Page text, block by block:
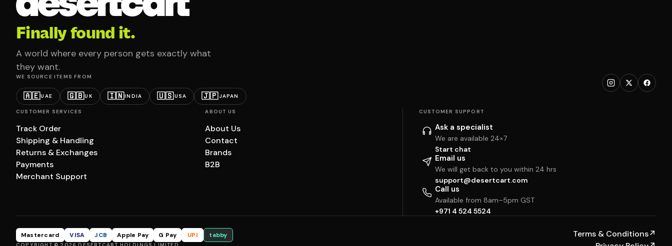
Finally found it.
A world where every person gets exactly what
they want.
WE SOURCE ITEMS FROM
🇦🇪UAE 🇬🇧UK 🇮🇳INDIA 🇺🇸USA 🇯🇵JAPAN
CUSTOMER SERVICES
Track Order
Shipping & Handling
Returns & Exchanges
Payments
Merchant Support
ABOUT US
About Us
Contact
Brands
B2B
CUSTOMER SUPPORT
Ask a specialist
We are available 24×7
Start chat
Email us
We will get back to you within 24 hrs
support@desertcart.com
Call us
Available from 8am–5pm GST
+971 4 524 5524
Mastercard VISA JCB Apple Pay G Pay UPI tabby Terms & Conditions↗